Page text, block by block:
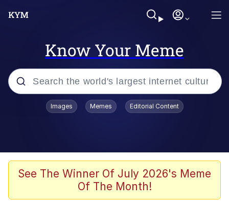
Know Your Meme
Popular searches
Günsche trolls Hitler by wasting his
Colonel Toad
Images Memes Editorial Content
See The Winner Of July 2026's Meme
Of The Month!